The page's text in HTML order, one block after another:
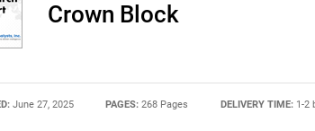
Crown Block
June 27, 2025 PAGES:268 Pages DELIVERY TIME: 1-2